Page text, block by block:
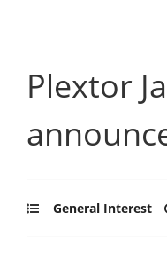
Plextor
General Interest